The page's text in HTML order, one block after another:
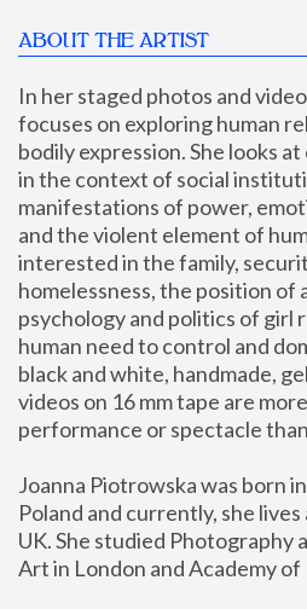
ABOUT THE ARTIST
In her staged photos and
focuses on exploring human
bodily expression. She looks
in the context of social
manifestations of power,
and the violent element of
interested in the family,
homelessness, the position of
psychology and politics of girl
human need to control and
black and white, handmade,
videos on 16 mm tape are
performance or spectacle
Joanna Piotrowska was born
Poland and currently, she
UK. She studied Photography
Art in London and Academy